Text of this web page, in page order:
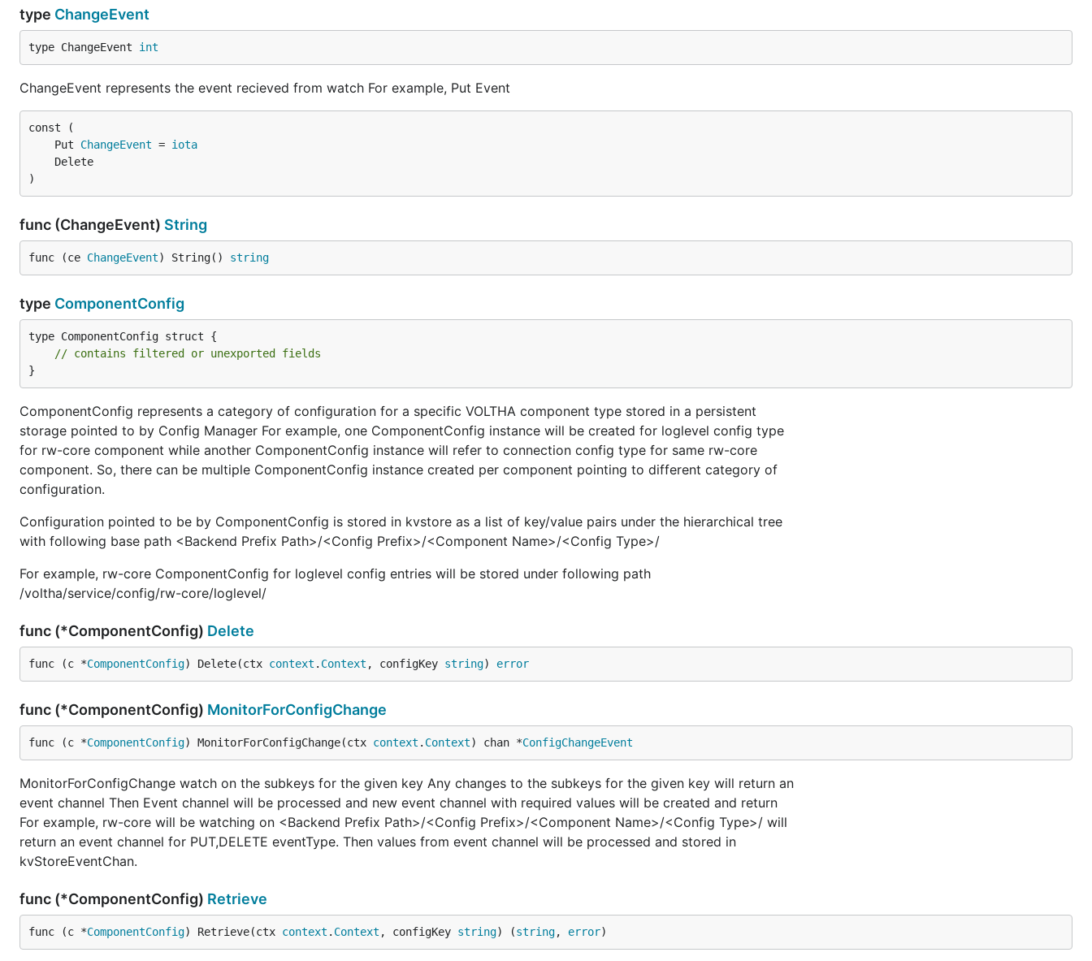
type ChangeEvent
type ChangeEvent int
ChangeEvent represents the event recieved from watch For example, Put Event
	Put
ChangeEvent = iota
)
func (ChangeEvent) String
func (ce ChangeEvent) String() string
type ComponentConfig
type ComponentConfig struct {
// contains filtered or unexported fields
}
ComponentConfig represents a category of configuration for a specific VOLTHA component type stored in a persistent
storage pointed to by Config Manager For example, one ComponentConfig instance will be created for loglevel config type
for rw-core component while another ComponentConfig instance will refer to connection config type for same rw-core
component. So, there can be multiple ComponentConfig instance created per component pointing to different category of
configuration.
Configuration pointed to be by ComponentConfig is stored in kvstore as a list of key/value pairs under the hierarchical tree
with following base path <Backend Prefix Path>/<Config Prefix>/<Component Name>/<Config Type>/
For example, rw-core ComponentConfig for loglevel config entries will be stored under following path
/voltha/service/config/rw-core/loglevel/
func (*ComponentConfig) Delete
func (c *ComponentConfig) Delete(ctx context . Context , configKey string) error
func (*ComponentConfig) MonitorForConfigChange
func (c *ComponentConfig) MonitorForConfigChange(ctx context . Context) chan *ConfigChangeEvent
MonitorForConfigChange watch on the subkeys for the given key Any changes to the subkeys for the given key will return an
event channel Then Event channel will be processed and new event channel with required values will be created and return
For example, rw-core will be watching on <Backend Prefix Path>/<Config Prefix>/<Component Name>/<Config Type>/ will
return an event channel for PUT,DELETE eventType. Then values from event channel will be processed and stored in
kvStoreEventChan.
func (*ComponentConfig) Retrieve
func (c *ComponentConfig) Retrieve(ctx context . Context , configKey string) (string, error)